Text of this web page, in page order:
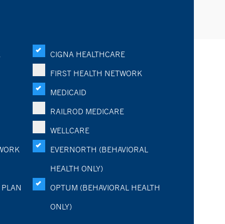
CIGNA HEALTHCARE
FIRST HEALTH NETWORK
MEDICAID
RAILROD MEDICARE
WELLCARE
EVERNORTH (BEHAVIORAL
HEALTH ONLY)
OPTUM (BEHAVIORAL HEALTH
ONLY)